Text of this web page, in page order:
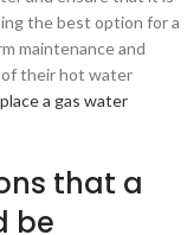
the best option for a
maintenance and
their hot water
a gas water
that a
be